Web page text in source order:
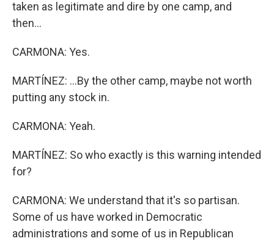
taken as legitimate and dire by one camp, and
then...
CARMONA: Yes.
MARTÍNEZ: ...By the other camp, maybe not worth
putting any stock in.
CARMONA: Yeah.
MARTÍNEZ: So who exactly is this warning intended
for?
CARMONA: We understand that it's so partisan.
Some of us have worked in Democratic
administrations and some of us in Republican